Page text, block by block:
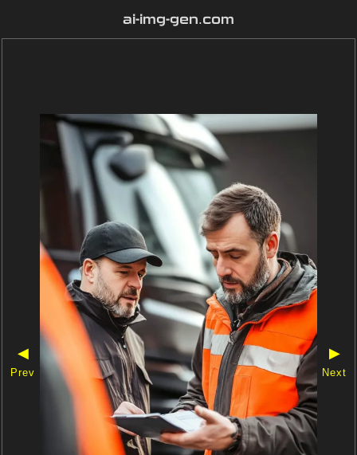
ai-img-gen.com
◀
Prev
▶
Next